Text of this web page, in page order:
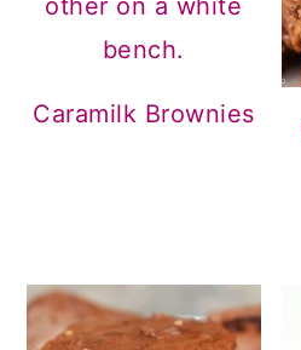
Caramilk Brownies